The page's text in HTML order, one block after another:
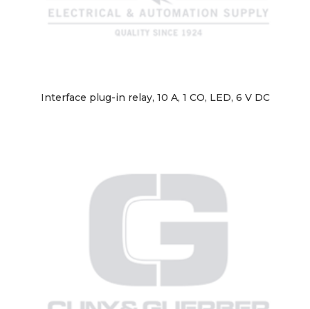
Interface plug-in relay, 10 A, 1 CO, LED, 6 V DC